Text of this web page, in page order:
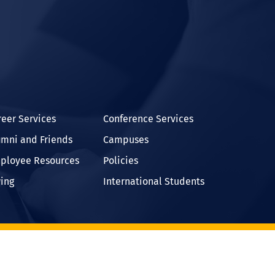
Services
and Friends
Resources
Conference Services
Campuses
Policies
International Students